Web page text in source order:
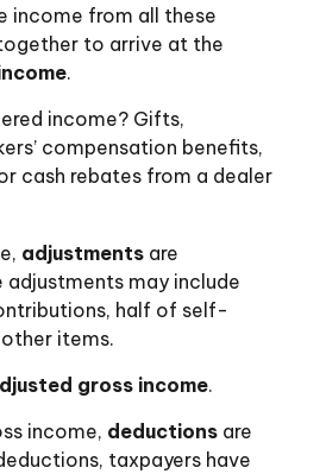
income from all these
to arrive at the
.
income? Gifts,
compensation benefits,
cash rebates from a dealer
adjustments are
adjustments may include
half of self-
items.
gross income.
income, deductions are
taxpayers have